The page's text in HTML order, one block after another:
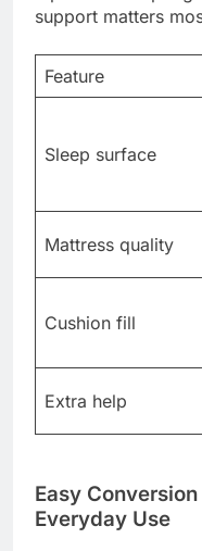
support matters
Feature
Sleep surface
Mattress quality
Cushion fill
Extra help
Easy
Everyday Use